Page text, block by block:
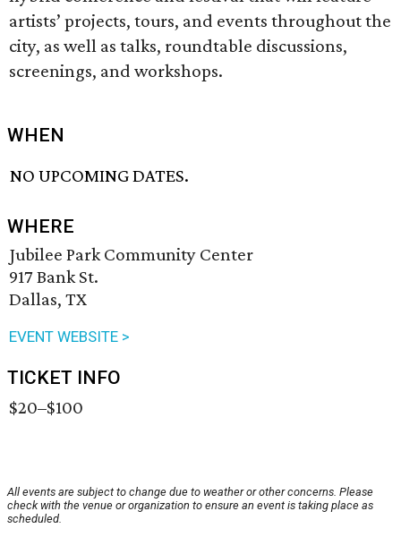
artists’ projects, tours, and events throughout the
city, as well as talks, roundtable discussions,
screenings, and workshops.
WHEN
NO UPCOMING DATES.
WHERE
Jubilee Park Community Center
917 Bank St.
Dallas, TX
EVENT WEBSITE >
TICKET INFO
$20–$100
All events are subject to change due to weather or other concerns. Please
check with the venue or organization to ensure an event is taking place as
scheduled.